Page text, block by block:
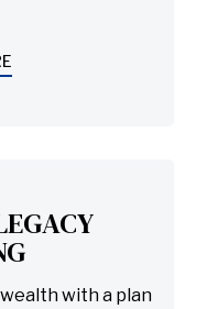
with a plan